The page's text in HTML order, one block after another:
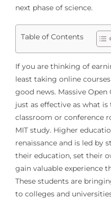
next phase of science.
Table of Contents
If you are thinking of
least taking online
good news. Massive Open
just as effective as what
classroom or conference
MIT study. Higher
renaissance and is led by
their education, set their
gain valuable experience
These students are
to colleges and